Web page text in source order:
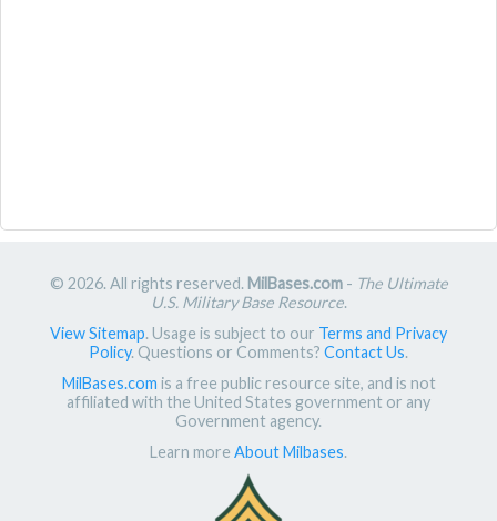
© 2026. All rights reserved. MilBases.com- The Ultimate
U.S. Military Base Resource.
View Sitemap. Usage is subject to our Terms and Privacy
Policy. Questions or Comments? Contact Us.
MilBases.com is a free public resource site, and is not
affiliated with the United States government or any
Government agency.
Learn more About Milbases.